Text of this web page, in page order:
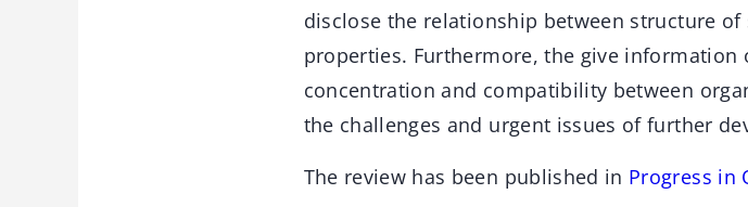
disclose the relationship between structure
properties. Furthermore, the give
concentration and compatibility between
the challenges and urgent issues of further
The review has been published in Progress in